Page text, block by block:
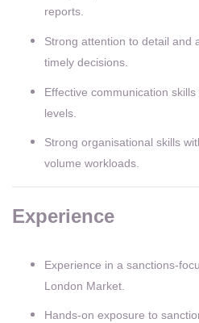
reports.
Strong attention to detail and
timely decisions.
Effective communication
levels.
Strong organisational skills
volume workloads.
Experience
Experience in a sanctions-
London Market.
Hands-on exposure to